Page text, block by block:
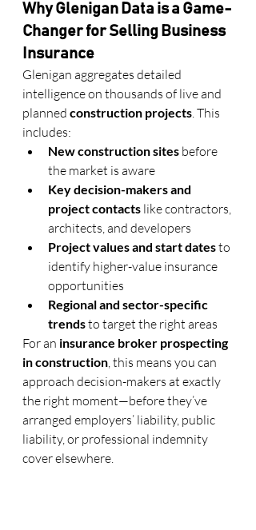
Why Glenigan Data is a Game-
Changer for Selling Business
Insurance
Glenigan aggregates detailed
intelligence on thousands of live and
planned construction projects. This
includes:
New construction sites before
the market is aware
Key decision-makers and
project contacts like contractors,
architects, and developers
Project values and start dates to
identify higher-value insurance
opportunities
Regional and sector-specific
trends to target the right areas
For an insurance broker prospecting
in construction, this means you can
approach decision-makers at exactly
the right moment—before they’ve
arranged employers’ liability, public
liability, or professional indemnity
cover elsewhere.